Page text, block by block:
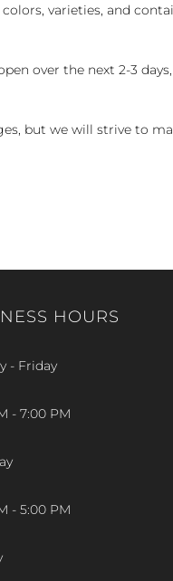
varieties, and
over the next 2-3
but we will strive to
HOURS
- Friday
- 7:00 PM
- 5:00 PM